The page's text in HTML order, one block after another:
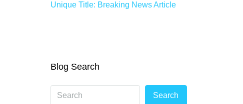
Unique Title: Breaking News Article
Blog Search
Search